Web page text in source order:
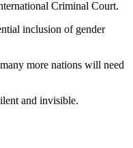
Criminal Court.
inclusion of gender
more nations will need
and invisible.